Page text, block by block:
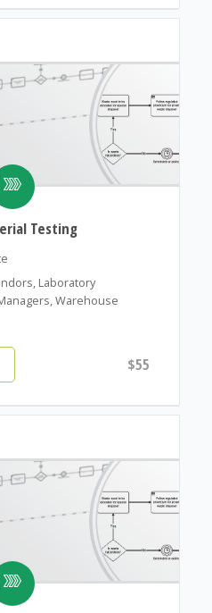
Testing
Laboratory
Warehouse
$55